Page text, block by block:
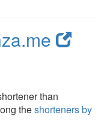
than
theshorteners by